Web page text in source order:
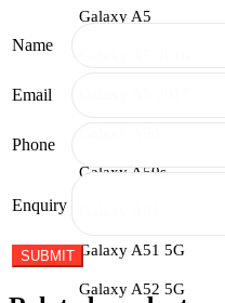
Galaxy A5
Galaxy A50s
Galaxy A51 5G
Galaxy A52 5G
Name
Email
Phone
Enquiry